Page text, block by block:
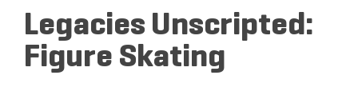
Legacies Unscripted:
Figure Skating